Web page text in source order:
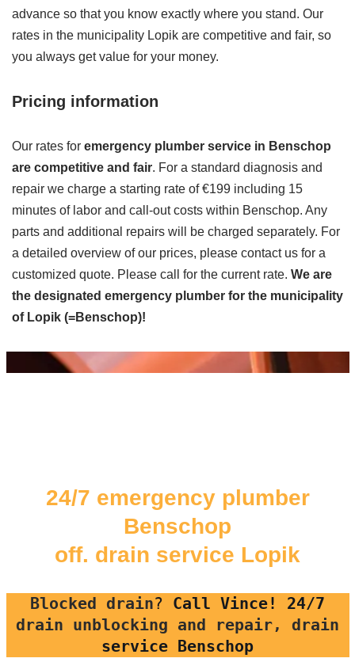
advance so that you know exactly where you stand. Our
rates in the municipality Lopik are competitive and fair, so
you always get value for your money.
Pricing information
Our rates for emergency plumber service in Benschop
are competitive and fair. For a standard diagnosis and
repair we charge a starting rate of €199 including 15
minutes of labor and call-out costs within Benschop. Any
parts and additional repairs will be charged separately. For
a detailed overview of our prices, please contact us for a
customized quote. Please call for the current rate. We are
the designated emergency plumber for the municipality
of Lopik (=Benschop)!
24/7 emergency plumber
Benschop
off. drain service Lopik
Blocked drain? Call Vince! 24/7
drain unblocking and repair, drain
service Benschop